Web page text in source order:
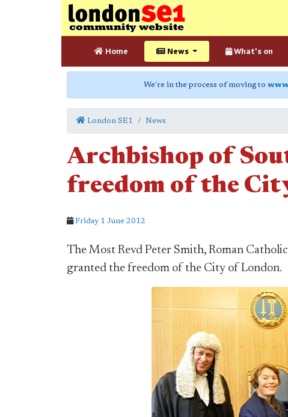
Home News What's on
We're in the process of moving to
London SE1 News
Archbishop of
freedom of the
Friday 1 June 2012
The Most Revd Peter Smith, Roman
granted the freedom of the City of London.